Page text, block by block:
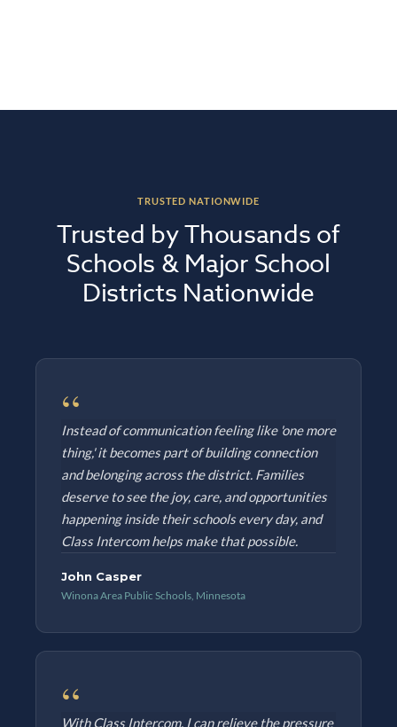
TRUSTED NATIONWIDE
Trusted by Thousands of
Schools & Major School
Districts Nationwide
“
Instead of communication feeling like 'one more
thing,' it becomes part of building connection
and belonging across the district. Families
deserve to see the joy, care, and opportunities
happening inside their schools every day, and
Class Intercom helps make that possible.
John Casper
Winona Area Public Schools, Minnesota
“
With Class Intercom, I can relieve the pressure